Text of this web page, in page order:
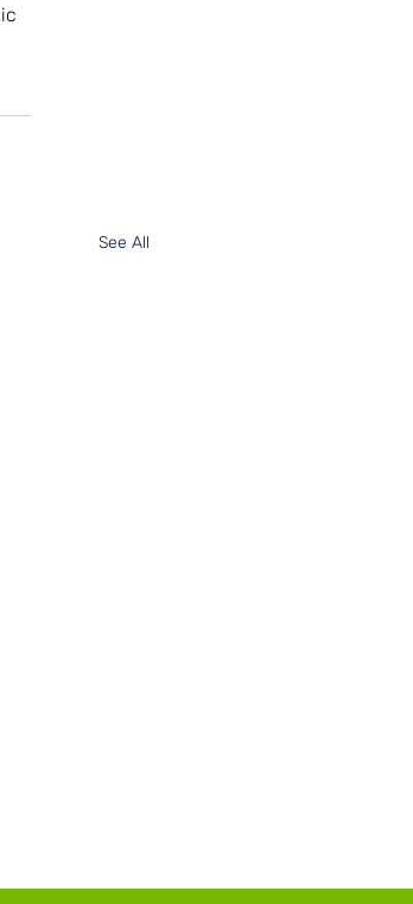
See All